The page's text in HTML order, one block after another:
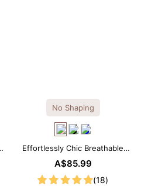
No Shaping
Effortlessly Chic Breathable
Modal Midi Slip Dress
A$85.99
(18)